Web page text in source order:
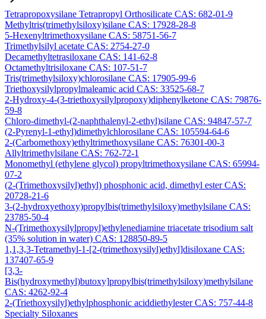
Tetrapropoxysilane Tetrapropyl Orthosilicate CAS: 682-01-9
Methyltris(trimethylsiloxy)silane CAS: 17928-28-8
5-Hexenyltrimethoxysilane CAS: 58751-56-7
Trimethylsilyl acetate CAS: 2754-27-0
Decamethyltetrasiloxane CAS: 141-62-8
Octamethyltrisiloxane CAS: 107-51-7
Tris(trimethylsiloxy)chlorosilane CAS: 17905-99-6
Triethoxysilylpropylmaleamic acid CAS: 33525-68-7
2-Hydroxy-4-(3-triethoxysilylpropoxy)diphenylketone CAS: 79876-
59-8
Chloro-dimethyl-(2-naphthalenyl-2-ethyl)silane CAS: 94847-57-7
(2-Pyrenyl-1-ethyl)dimethylchlorosilane CAS: 105594-64-6
2-(Carbomethoxy)ethyltrimethoxysilane CAS: 76301-00-3
Allyltrimethylsilane CAS: 762-72-1
Monomethyl (ethylene glycol) propyltrimethoxysilane CAS: 65994-
07-2
(2-(Trimethoxysilyl)ethyl) phosphonic acid, dimethyl ester CAS:
20728-21-6
3-(2-hydroxyethoxy)propylbis(trimethylsiloxy)methylsilane CAS:
23785-50-4
N-(Trimethoxysilylpropyl)ethylenediamine triacetate trisodium salt
(35% solution in water) CAS: 128850-89-5
1,1,3,3-Tetramethyl-1-[2-(trimethoxysilyl)ethyl]disiloxane CAS:
137407-65-9
[3,3-
Bis(hydroxymethyl)butoxy]propylbis(trimethylsiloxy)methylsilane
CAS: 4262-92-4
2-(Triethoxysilyl)ethylphosphonic aciddiethylester CAS: 757-44-8
Specialty Siloxanes